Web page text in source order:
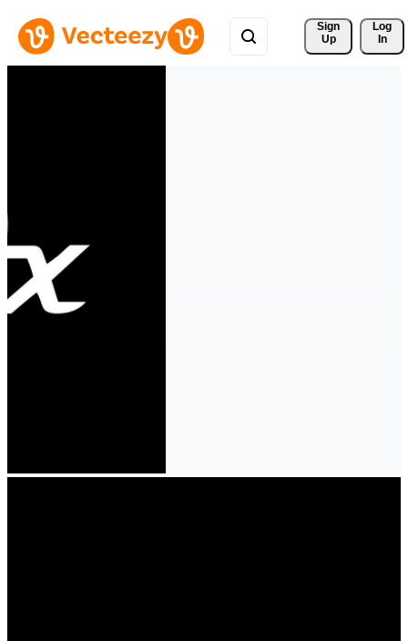
Sign
Up
Log
In